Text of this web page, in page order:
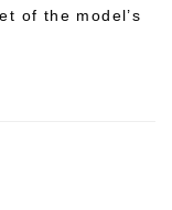
of the model’s